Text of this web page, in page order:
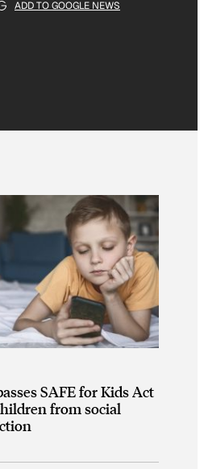
ADD TO GOOGLE NEWS
SAFE for Kids Act
from social